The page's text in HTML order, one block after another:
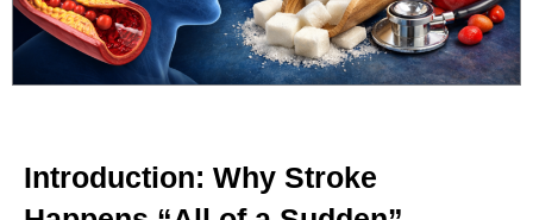
Introduction: Why Stroke